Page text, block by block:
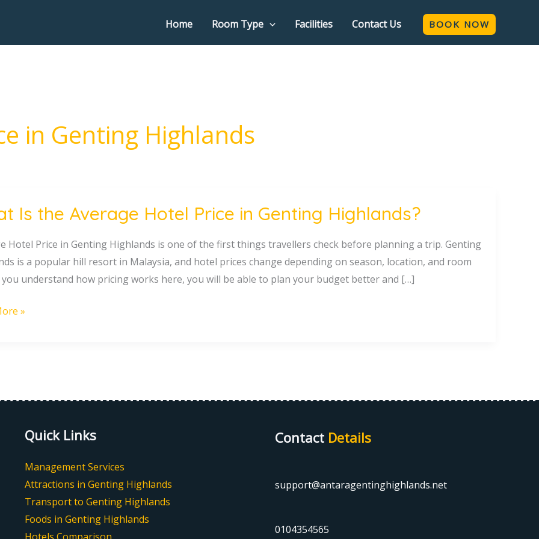
Home Room Type Facilities Contact Us BOOK NOW
in Genting Highlands
Is the Average Hotel Price in Genting Highlands?
Hotel Price in Genting Highlands is one of the first things travellers check before planning a trip. Genting
is a popular hill resort in Malaysia, and hotel prices change depending on season, location, and room
understand how pricing works here, you will be able to plan your budget better and […]
»
Quick Links
Management Services
Attractions in Genting Highlands
Transport to Genting Highlands
Foods in Genting Highlands
Contact Details
support@antaragentinghighlands.net
0104354565